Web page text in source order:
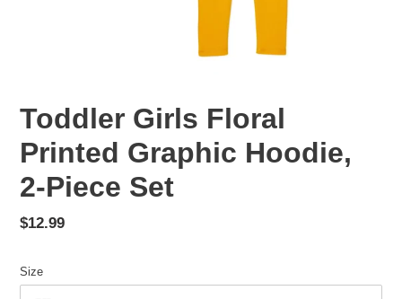
Toddler Girls Floral
Printed Graphic Hoodie,
2-Piece Set
Regular
$12.99
Size